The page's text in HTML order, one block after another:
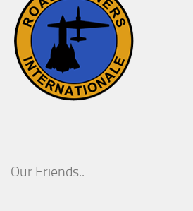
Our Friends..